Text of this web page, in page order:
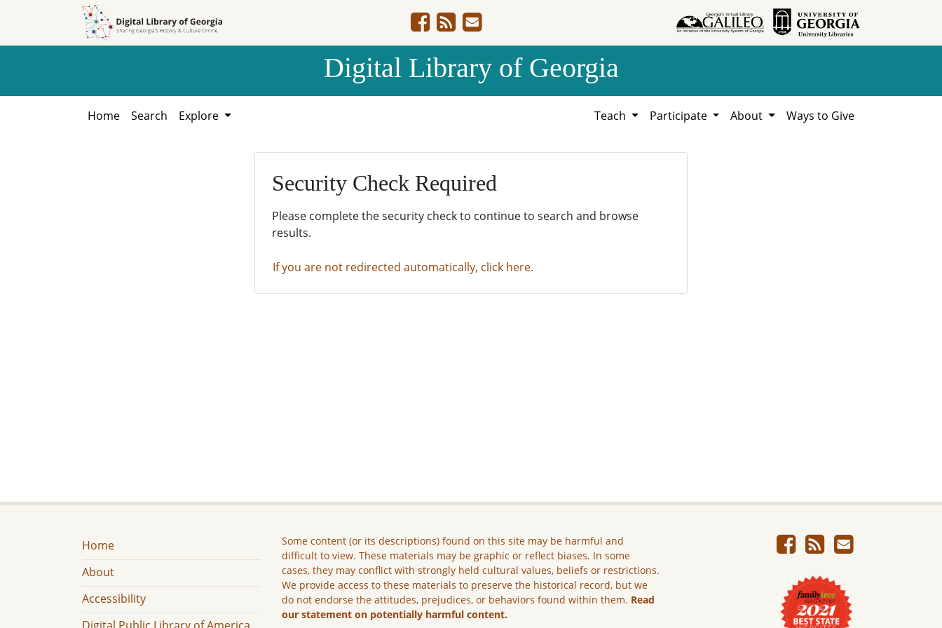
Digital Library of Georgia
Home Search Explore Teach Participate About Ways to Give
Security Check Required
Please complete the security check to continue to search and browse
results.
If you are not redirected automatically, click here.
Home
About
Accessibility
Some content (or its descriptions) found on this site may be harmful and
difficult to view. These materials may be graphic or reflect biases. In some
cases, they may conflict with strongly held cultural values, beliefs or restrictions.
We provide access to these materials to preserve the historical record, but we
do not endorse the attitudes, prejudices, or behaviors found within them. Read
our statement on potentially harmful content.